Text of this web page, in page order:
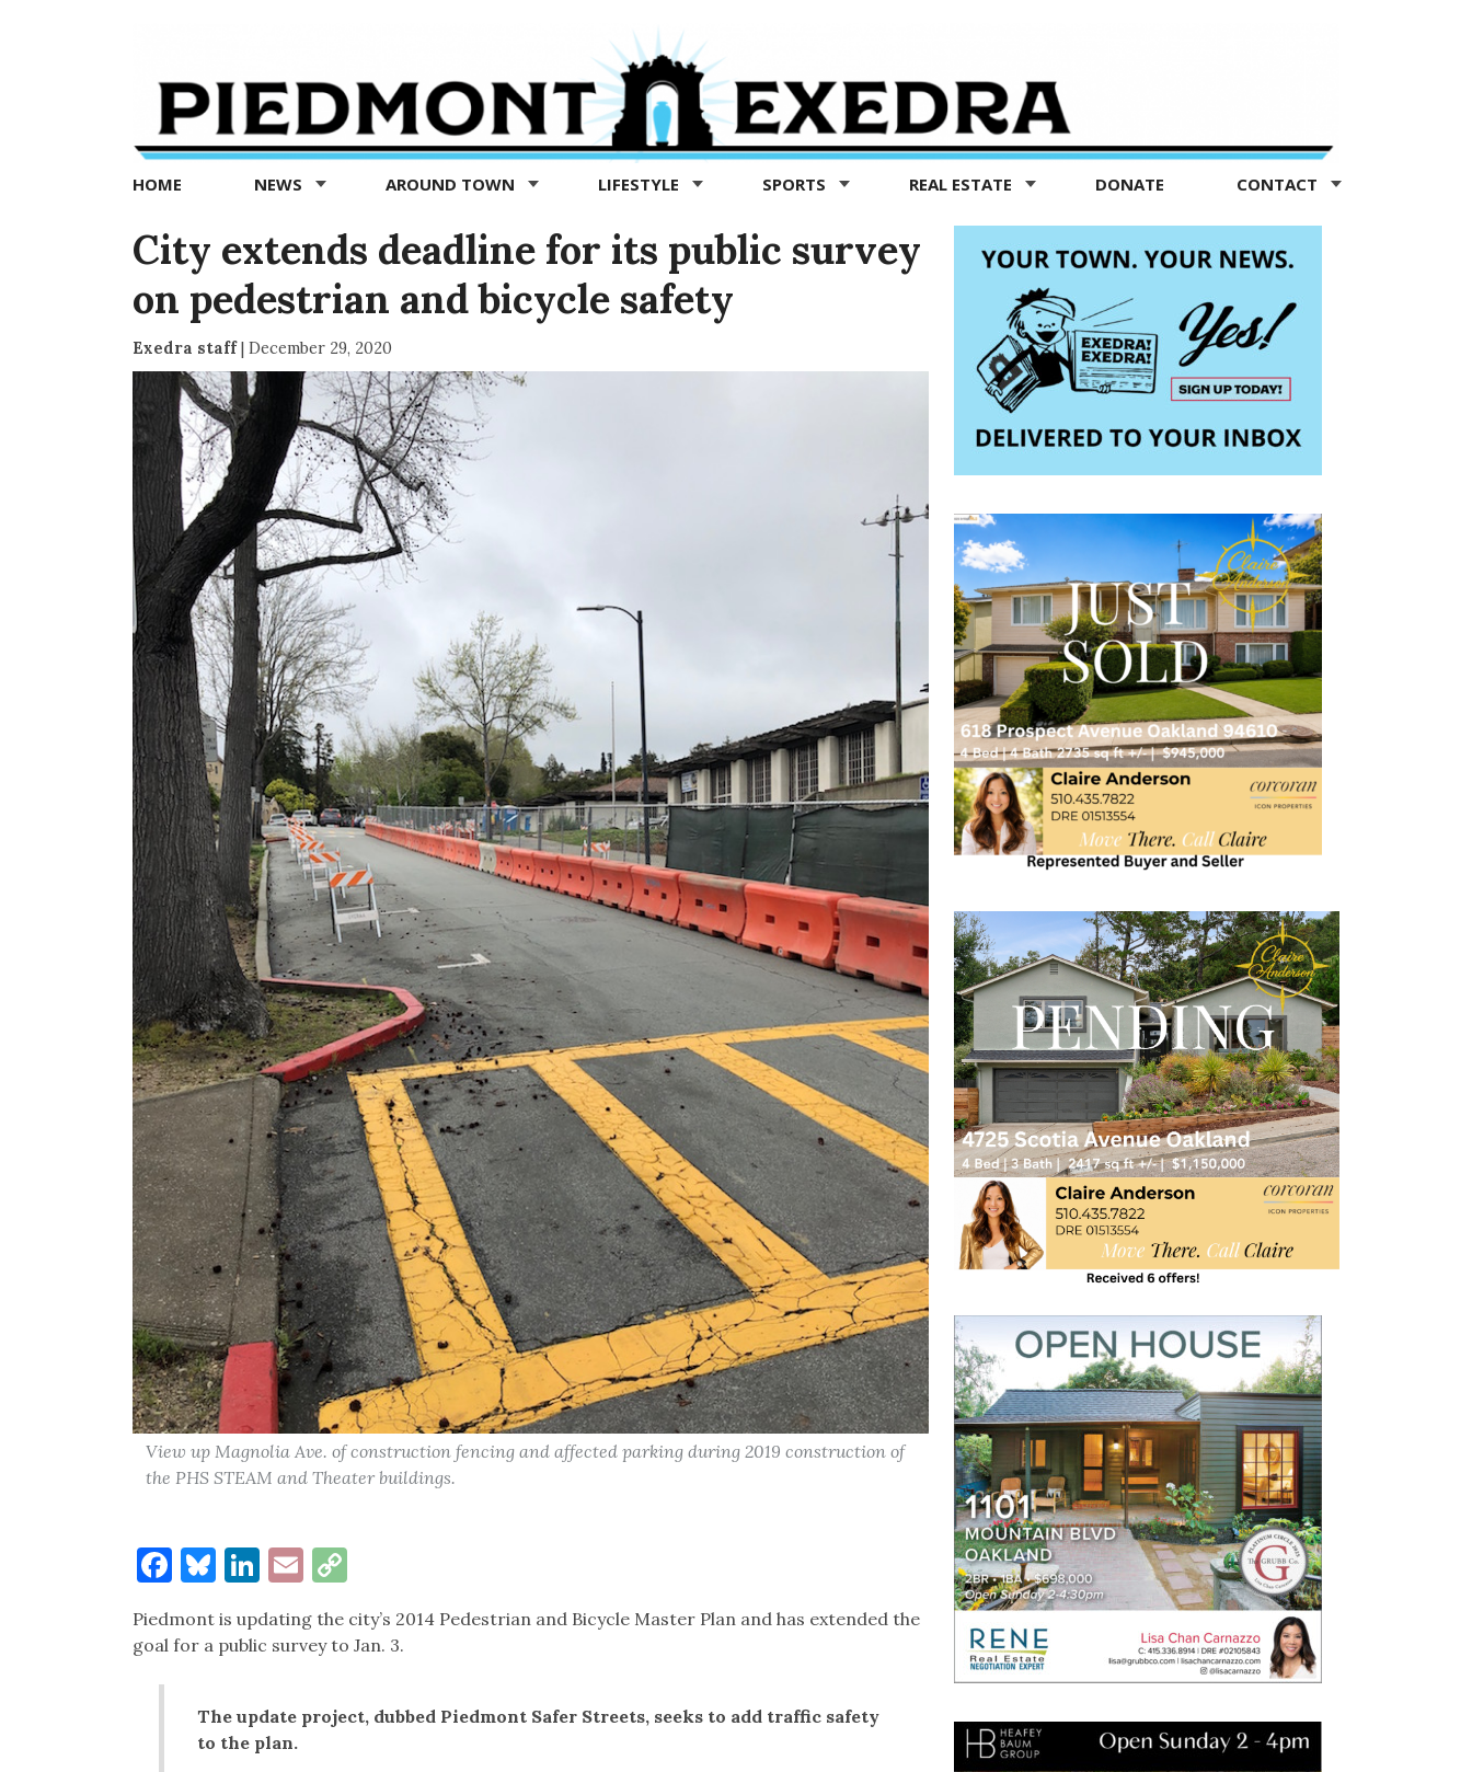
Exedra
Piedmont
news
now
HOME NEWS AROUND TOWN LIFESTYLE SPORTS REAL ESTATE DONATE CONTACT
City extends deadline for its public survey
on pedestrian and bicycle safety
Exedra staff| December 29, 2020
View up Magnolia Ave. of construction fencing and affected parking during 2019 construction of
the PHS STEAM and Theater buildings.
Facebook
Bluesky
LinkedIn
EmailCopy
Piedmont is updating the city’s 2014 Pedestrian and Bicycle Master Plan and has extended the
goal for a public survey to Jan. 3.
The update project, dubbed Piedmont Safer Streets, seeks to add traffic safety
to the plan.